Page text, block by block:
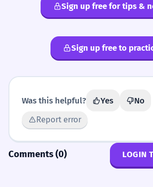
Sign up free for tips &
Sign up free to
Was this helpful? Yes
No
Report error
Comments (0) LOGIN